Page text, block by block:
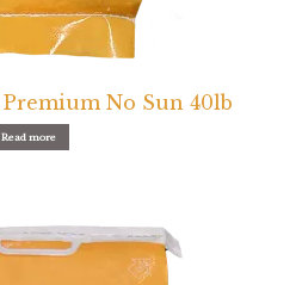
No Sun 40lb
Read more